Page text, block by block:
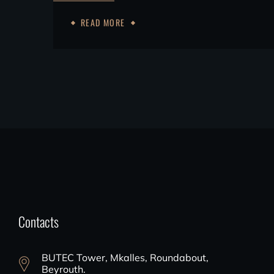
READ MORE
Contacts
BUTEC Tower, Mkalles, Roundabout,
Beyrouth.